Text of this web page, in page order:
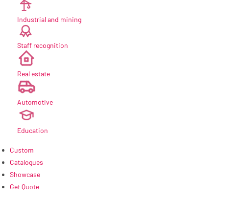
Industrial and mining
Staff recognition
Real estate
Automotive
Education
Custom
Catalogues
Showcase
Get Quote